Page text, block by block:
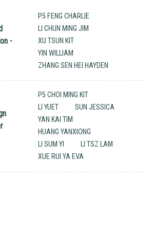
-
P5 FENG CHARLIE
LI CHUN MING JIM
XU TSUN KIT
YIN WILLIAM
ZHANG SEN HEI HAYDEN
P5 CHOI MING KIT
LI YUET
SUN JESSICA
YAN KAI TIM
HUANG YANXIONG
LI SUM YI
LI TSZ LAM
XUE RUI YA EVA